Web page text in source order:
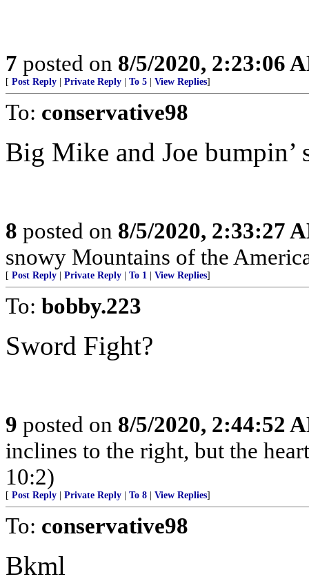
7 posted on 8/5/2020, 2:23:06
[ Post Reply Private Reply To 5 View Replies]
To: conservative98
Big Mike and Joe bumpin’
8 posted on 8/5/2020, 2:33:27
snowy Mountains of the
[ Post Reply Private Reply To 1 View Replies]
To: bobby.223
Sword Fight?
9 posted on 8/5/2020, 2:44:52
inclines to the right, but the
10:2)
[ Post Reply Private Reply To 8 View Replies]
To: conservative98
Bkml